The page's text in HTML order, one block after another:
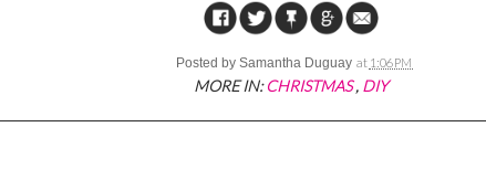
Posted bySamantha Duguay at 1:06 PM
MORE IN:CHRISTMAS, DIY